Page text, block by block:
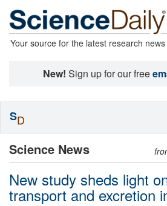
Your source for the latest research news
New! Sign up for our free
Science News
New study sheds light
transport and excretion
SD